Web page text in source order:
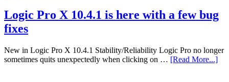
Logic Pro X 10.4.1 is here with a few bug
fixes
New in Logic Pro X 10.4.1 Stability/Reliability Logic Pro no longer
sometimes quits unexpectedly when clicking on … [Read More...]